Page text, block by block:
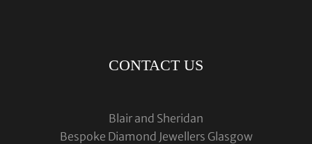
CONTACT US
Blair and Sheridan
Bespoke Diamond Jewellers Glasgow